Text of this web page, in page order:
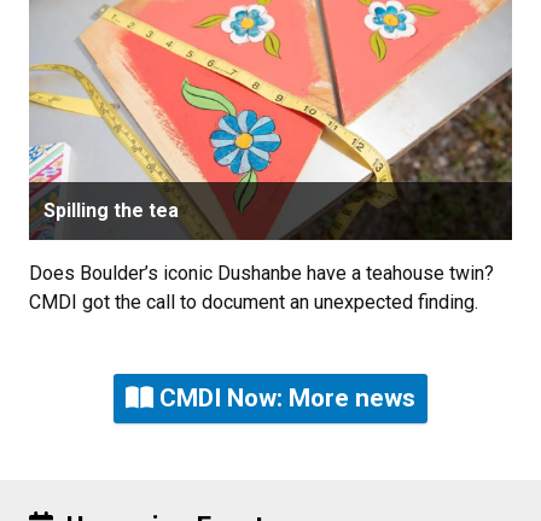
Spilling the tea
Does Boulder’s iconic Dushanbe have a teahouse twin?
CMDI got the call to document an unexpected finding.
CMDI Now: More news